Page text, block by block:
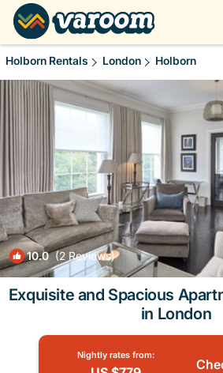
Holborn Rentals London Holborn
10.0(2 Reviews)
Exquisite and Spacious
in London
Nightly rates from: